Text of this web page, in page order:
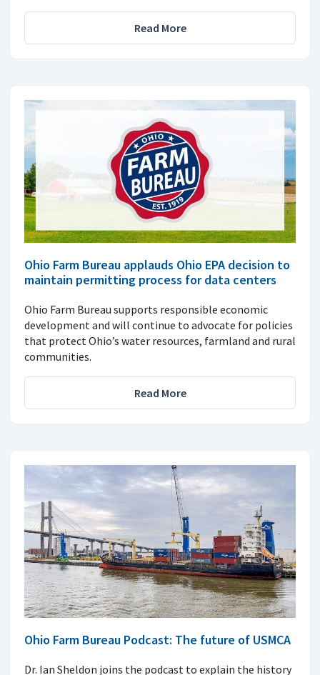
Read More
Ohio Farm Bureau applauds Ohio EPA decision to
maintain permitting process for data centers
Ohio Farm Bureau supports responsible economic
development and will continue to advocate for policies
that protect Ohio’s water resources, farmland and rural
communities.
Read More
Ohio Farm Bureau Podcast: The future of USMCA
Dr. Ian Sheldon joins the podcast to explain the history